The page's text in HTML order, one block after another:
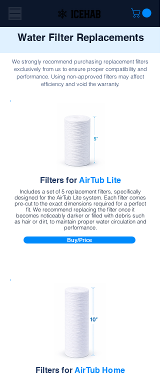
Water Filter Replacements
We strongly recommend purchasing replacement filters
exclusively from us to ensure proper compatibility and
performance. Using non-approved filters may affect
efficiency and void the warranty.
Filters forAirTub Lite
Includes a set of 5 replacement filters, specifically
designed for the AirTub Lite system. Each filter comes
pre-cut to the exact dimensions required for a perfect
fit. We recommend replacing the filter once it
becomes noticeably darker or filled with debris such
as hair or dirt, to maintain proper water circulation and
performance.
Buy/Price
Filters forAirTub Home